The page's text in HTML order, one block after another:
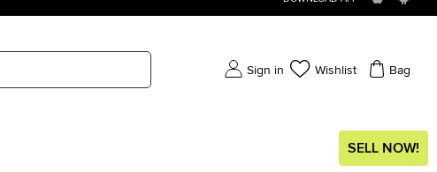
Sign in Wishlist Bag
SELL NOW!